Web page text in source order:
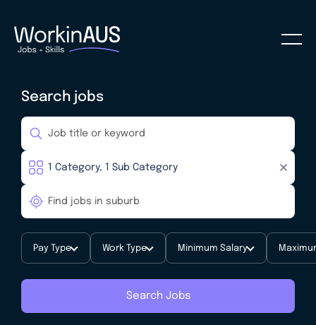
Search jobs
Pay Type Work Type Minimum Salary
Search Jobs